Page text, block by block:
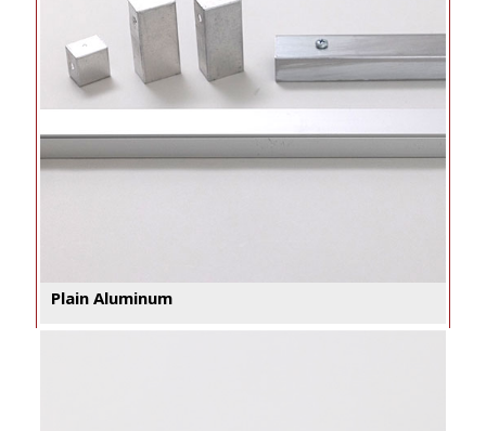
Plain Aluminum